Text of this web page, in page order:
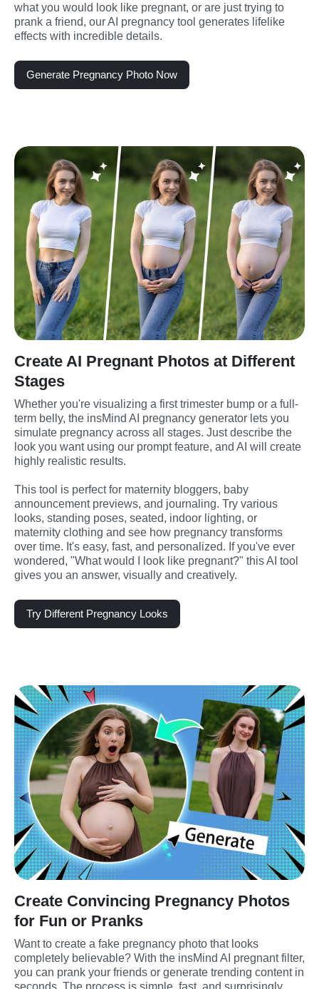
what you would look like pregnant, or are just trying to
prank a friend, our AI pregnancy tool generates lifelike
effects with incredible details.
Generate Pregnancy Photo Now
Create AI Pregnant Photos at Different
Stages
Whether you're visualizing a first trimester bump or a full-
term belly, the insMind AI pregnancy generator lets you
simulate pregnancy across all stages. Just describe the
look you want using our prompt feature, and AI will create
highly realistic results.
This tool is perfect for maternity bloggers, baby
announcement previews, and journaling. Try various
looks, standing poses, seated, indoor lighting, or
maternity clothing and see how pregnancy transforms
over time. It's easy, fast, and personalized. If you've ever
wondered, "What would I look like pregnant?" this AI tool
gives you an answer, visually and creatively.
Try Different Pregnancy Looks
Create Convincing Pregnancy Photos
for Fun or Pranks
Want to create a fake pregnancy photo that looks
completely believable? With the insMind AI pregnant filter,
you can prank your friends or generate trending content in
seconds. The process is simple, fast, and surprisingly